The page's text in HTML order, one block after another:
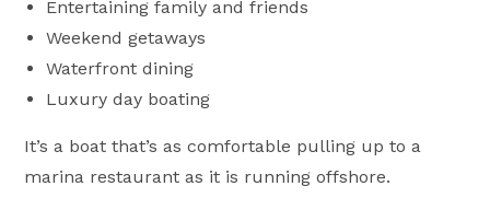
Entertaining family and friends
Weekend getaways
Waterfront dining
Luxury day boating
It’s a boat that’s as comfortable pulling up to a
marina restaurant as it is running offshore.